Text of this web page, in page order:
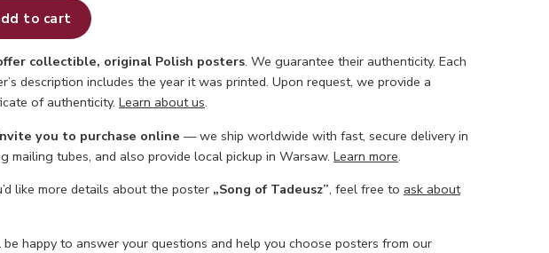
to cart
collectible, original Polish posters. We guarantee their authenticity. Each
description includes the year it was printed. Upon request, we provide a
of authenticity. Learn about us.
you to purchase online — we ship worldwide with fast, secure delivery in
mailing tubes, and also provide local pickup in Warsaw. Learn more.
like more details about the poster „Song of Tadeusz”, feel free to ask about
be happy to answer your questions and help you choose posters from our